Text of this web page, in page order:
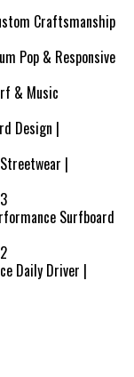
Craftsmanship
Pop & Responsive
& Music
Design |
|
Surfboard
Daily Driver |